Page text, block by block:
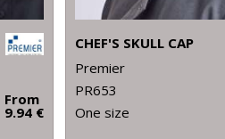
From
9.94 €
CHEF'S SKULL CAP
Premier
PR653
One size